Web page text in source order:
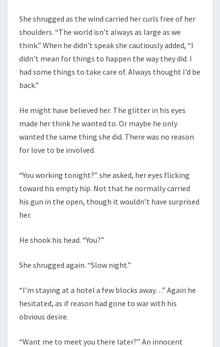
She shrugged as the wind carried her curls free of her
shoulders. “The world isn’t always as large as we
think.” When he didn’t speak she cautiously added, “I
didn’t mean for things to happen the way they did. I
had some things to take care of. Always thought I’d be
back.”
He might have believed her. The glitter in his eyes
made her think he wanted to. Or maybe he only
wanted the same thing she did. There was no reason
for love to be involved.
“You working tonight?” she asked, her eyes flicking
toward his empty hip. Not that he normally carried
his gun in the open, though it wouldn’t have surprised
her.
He shook his head. “You?”
She shrugged again. “Slow night.”
“I’m staying at a hotel a few blocks away…” Again he
hesitated, as if reason had gone to war with his
obvious desire.
“Want me to meet you there later?” An innocent